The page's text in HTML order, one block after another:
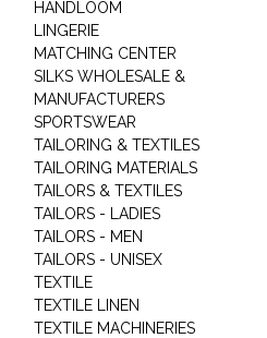
HANDLOOM
LINGERIE
MATCHING CENTER
SILKS WHOLESALE &
MANUFACTURERS
SPORTSWEAR
TAILORING & TEXTILES
TAILORING MATERIALS
TAILORS & TEXTILES
TAILORS - LADIES
TAILORS - MEN
TAILORS - UNISEX
TEXTILE
TEXTILE LINEN
TEXTILE MACHINERIES